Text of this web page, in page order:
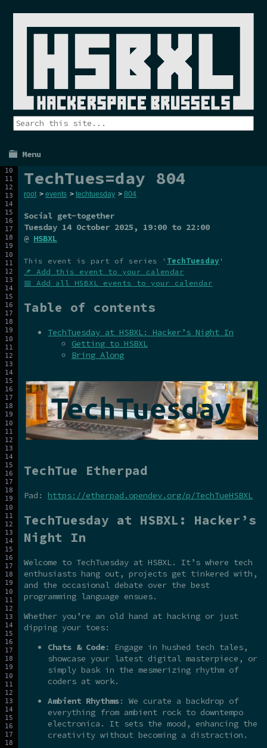
Menu
TechTues=day 804
root > events > techtuesday > 804
Social get-together
Tuesday 14 October 2025, 19:00 to 22:00
@ HSBXL
This event is part of series ' TechTuesday '
📌 Add this event to your calendar
📅 Add all HSBXL events to your calendar
Table of contents
TechTuesday at HSBXL: Hacker’s Night In
Getting to HSBXL
Bring Along
TechTue Etherpad
Pad: https://etherpad.opendev.org/p/TechTueHSBXL
TechTuesday at HSBXL: Hacker’s
Night In
Welcome to TechTuesday at HSBXL. It’s where tech
enthusiasts hang out, projects get tinkered with,
and the occasional debate over the best
programming language ensues.
Whether you’re an old hand at hacking or just
dipping your toes:
Chats & Code: Engage in hushed tech tales,
showcase your latest digital masterpiece, or
simply bask in the mesmerizing rhythm of
coders at work.
Ambient Rhythms: We curate a backdrop of
everything from ambient rock to downtempo
electronica. It sets the mood, enhancing the
creativity without becoming a distraction.